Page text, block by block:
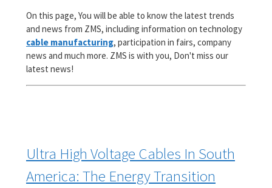
On this page, You will be able to know the latest trends
and news from ZMS, including information on technology
cable manufacturing, participation in fairs, company
news and much more. ZMS is with you, Don't miss our
latest news!
Ultra High Voltage Cables In South
America: The Energy Transition